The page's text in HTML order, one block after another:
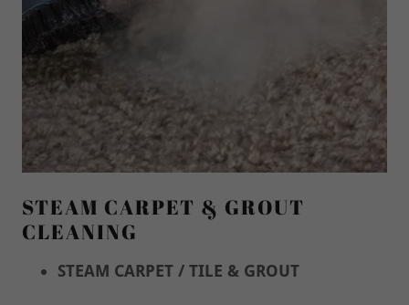
STEAM CARPET & GROUT
CLEANING
STEAM CARPET / TILE & GROUT